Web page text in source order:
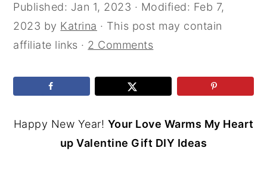
Published: Jan 1, 2023 · Modified: Feb 7,
2023 by Katrina · This post may contain
affiliate links · 2 Comments
Happy New Year! Your Love Warms My Heart
up Valentine Gift DIY Ideas